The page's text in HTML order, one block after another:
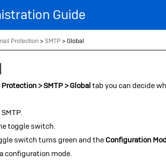
Skip To Main Content
Guide
Protection>SMTP>Global
> SMTP > Global tab you can decide
toggle switch.
switch turns green and the Configuration
configuration mode.